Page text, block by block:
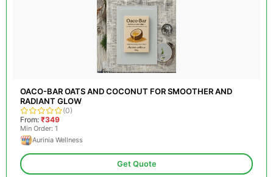
OACO-BAR OATS AND COCONUT FOR SMOOTHER AND
RADIANT GLOW
(0)
From: ₹349
Min Order: 1
Aurinia Wellness
Get Quote